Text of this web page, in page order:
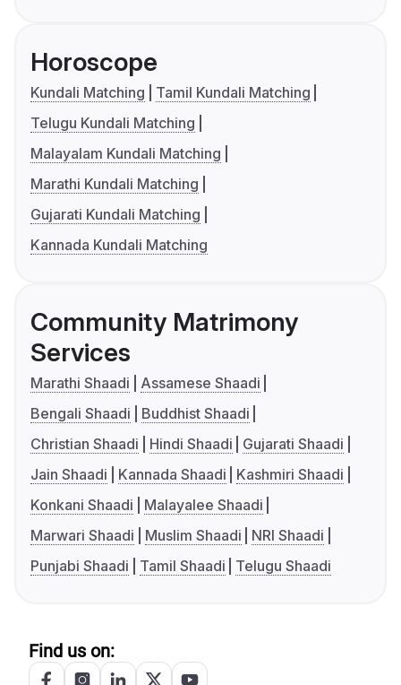
Horoscope
Kundali Matching
Tamil Kundali Matching
Telugu Kundali Matching
Malayalam Kundali Matching
Marathi Kundali Matching
Gujarati Kundali Matching
Kannada Kundali Matching
Community Matrimony
Services
Marathi Shaadi
Assamese Shaadi
Bengali Shaadi
Buddhist Shaadi
Christian Shaadi
Hindi Shaadi
Gujarati Shaadi
Jain Shaadi
Kannada Shaadi
Kashmiri Shaadi
Konkani Shaadi
Malayalee Shaadi
Marwari Shaadi
Muslim Shaadi
NRI Shaadi
Punjabi Shaadi
Tamil Shaadi Telugu Shaadi
Find us on: